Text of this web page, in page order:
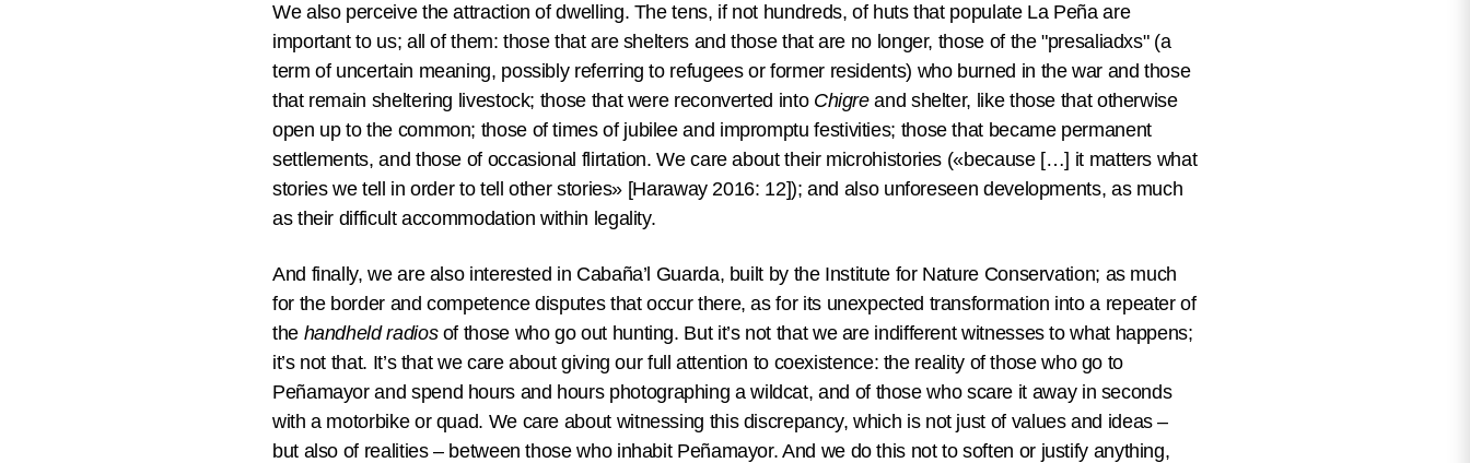
We also perceive the attraction of dwelling. The tens, if not hundreds, of huts that populate La Peña are
important to us; all of them: those that are shelters and those that are no longer, those of the "presaliadxs" (a
term of uncertain meaning, possibly referring to refugees or former residents) who burned in the war and those
that remain sheltering livestock; those that were reconverted into Chigreand shelter, like those that otherwise
open up to the common; those of times of jubilee and impromptu festivities; those that became permanent
settlements, and those of occasional flirtation. We care about their microhistories («because […] it matters what
stories we tell in order to tell other stories» [Haraway 2016: 12]); and also unforeseen developments, as much
as their difficult accommodation within legality.
And finally, we are also interested in Cabaña’l Guarda, built by the Institute for Nature Conservation; as much
for the border and competence disputes that occur there, as for its unexpected transformation into a repeater of
the handheld radiosof those who go out hunting. But it’s not that we are indifferent witnesses to what happens;
it’s not that. It’s that we care about giving our full attention to coexistence: the reality of those who go to
Peñamayor and spend hours and hours photographing a wildcat, and of those who scare it away in seconds
with a motorbike or quad. We care about witnessing this discrepancy, which is not just of values and ideas –
but also of realities – between those who inhabit Peñamayor. And we do this not to soften or justify anything,